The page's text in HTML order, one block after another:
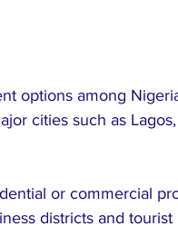
options among
cities such as
or commercial
districts and